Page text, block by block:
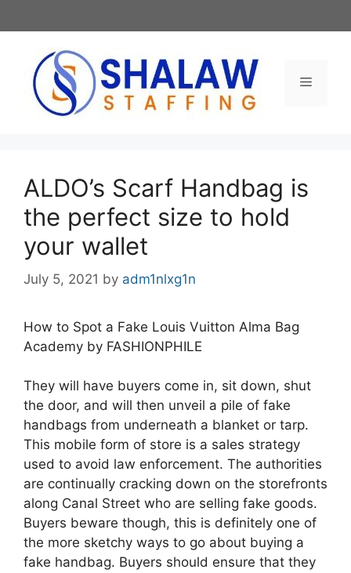
to
Menu
ALDO’s Scarf Handbag is
the perfect size to hold
your wallet
July 5, 2021 by adm1nlxg1n
How to Spot a Fake Louis Vuitton Alma Bag
Academy by FASHIONPHILE
They will have buyers come in, sit down, shut
the door, and will then unveil a pile of fake
handbags from underneath a blanket or tarp.
This mobile form of store is a sales strategy
used to avoid law enforcement. The authorities
are continually cracking down on the storefronts
along Canal Street who are selling fake goods.
Buyers beware though, this is definitely one of
the more sketchy ways to go about buying a
fake handbag. Buyers should ensure that they